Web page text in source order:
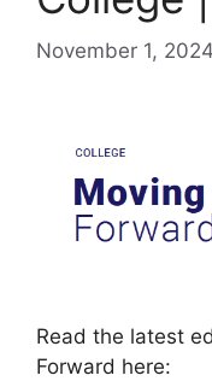
November 1, 2024
Read the latest
Forward here: